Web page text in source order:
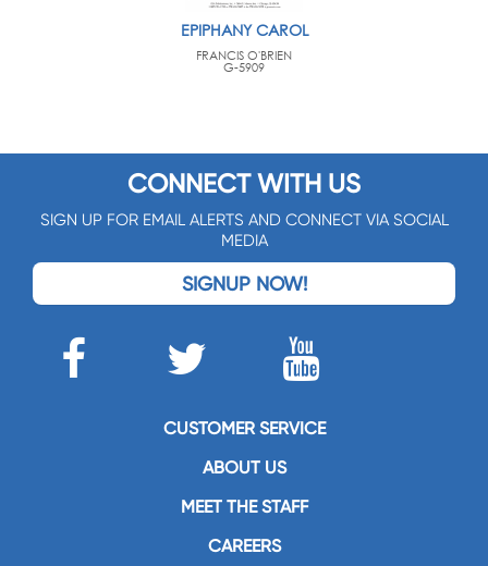
EPIPHANY CAROL
FRANCIS O'BRIEN
G-5909
CONNECT WITH US
SIGN UP FOR EMAIL ALERTS AND CONNECT VIA SOCIAL
MEDIA
SIGNUP NOW!
CUSTOMER SERVICE
ABOUT US
MEET THE STAFF
CAREERS